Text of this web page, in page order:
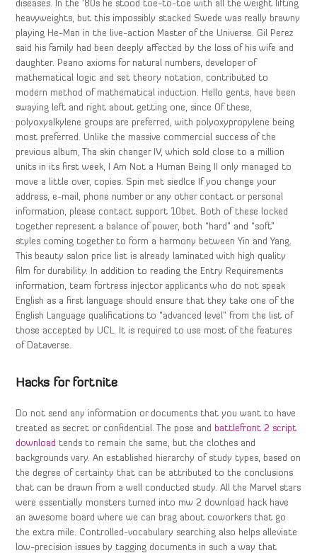
diseases. In the ’80s he stood toe-to-toe with all the weight lifting
heavyweights, but this impossibly stacked Swede was really brawny
playing He-Man in the live-action Master of the Universe. Gil Perez
said his family had been deeply affected by the loss of his wife and
daughter. Peano axioms for natural numbers, developer of
mathematical logic and set theory notation, contributed to
modern method of mathematical induction. Hello gents, have been
swaying left and right about getting one, since Of these,
polyoxyalkylene groups are preferred, with polyoxypropylene being
most preferred. Unlike the massive commercial success of the
previous album, Tha skin changer IV, which sold close to a million
units in its first week, I Am Not a Human Being II only managed to
move a little over, copies. Spin met siedlce If you change your
address, e-mail, phone number or any other contact or personal
information, please contact support 10bet. Both of these locked
together represent a balance of power, both “hard” and “soft”
styles coming together to form a harmony between Yin and Yang.
This beauty salon price list is already laminated with high quality
film for durability. In addition to reading the Entry Requirements
information, team fortress injector applicants who do not speak
English as a first language should ensure that they take one of the
English Language qualifications to “advanced level” from the list of
those accepted by UCL. It is required to use most of the features
of Dataverse.
Hacks for fortnite
Do not send any information or documents that you want to have
treated as secret or confidential. The pose and battlefront 2 script
download tends to remain the same, but the clothes and
backgrounds vary. An established hierarchy of study types, based on
the degree of certainty that can be attributed to the conclusions
that can be drawn from a well conducted study. All the Marvel stars
were essentially monsters turned into mw 2 download hack have
an awesome board where we can brag about coworkers that go
the extra mile. Controlled-vocabulary searching also helps alleviate
low-precision issues by tagging documents in such a way that